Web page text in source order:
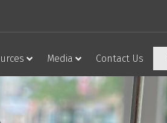
Media Contact Us